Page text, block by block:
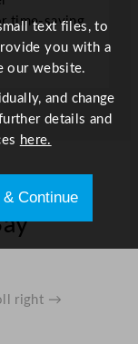
time-saving
right →
text files, to
you with a
our website.
and change
details and
here.
Continue